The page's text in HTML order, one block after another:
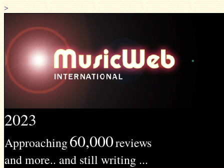
>
2023
Approaching60,000reviews
and more.. and still writing ...